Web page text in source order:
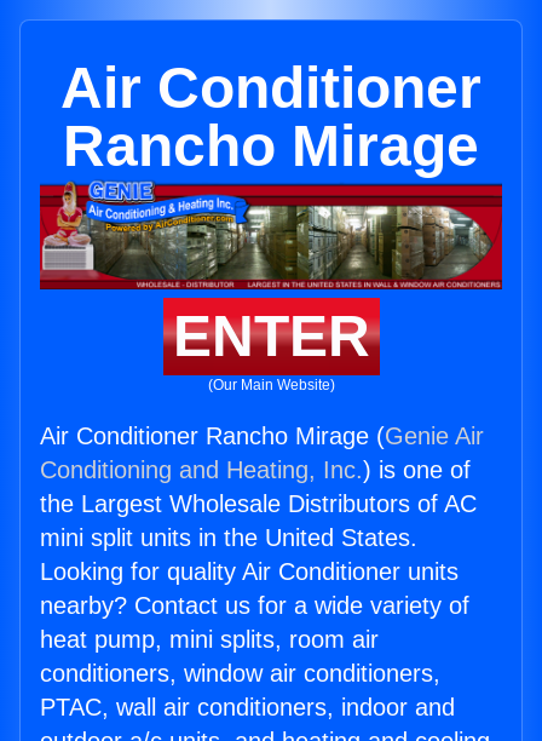
Air Conditioner
Rancho Mirage
ENTER
(Our Main Website)
Air Conditioner Rancho Mirage (Genie Air
Conditioning and Heating, Inc.) is one of
the Largest Wholesale Distributors of AC
mini split units in the United States.
Looking for quality Air Conditioner units
nearby? Contact us for a wide variety of
heat pump, mini splits, room air
conditioners, window air conditioners,
PTAC, wall air conditioners, indoor and